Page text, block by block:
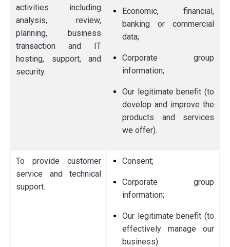
activities including
analysis, review,
planning, business
transaction and IT
hosting, support, and
security.
Economic, financial,
banking or commercial
data;
Corporate group
information;
Our legitimate benefit (to
develop and improve the
products and services
we offer).
To provide customer
service and technical
support.
Consent;
Corporate group
information;
Our legitimate benefit (to
effectively manage our
business).